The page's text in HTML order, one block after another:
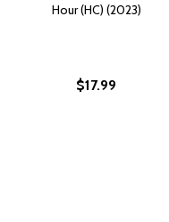
Hour (HC) (2023)
$17.99